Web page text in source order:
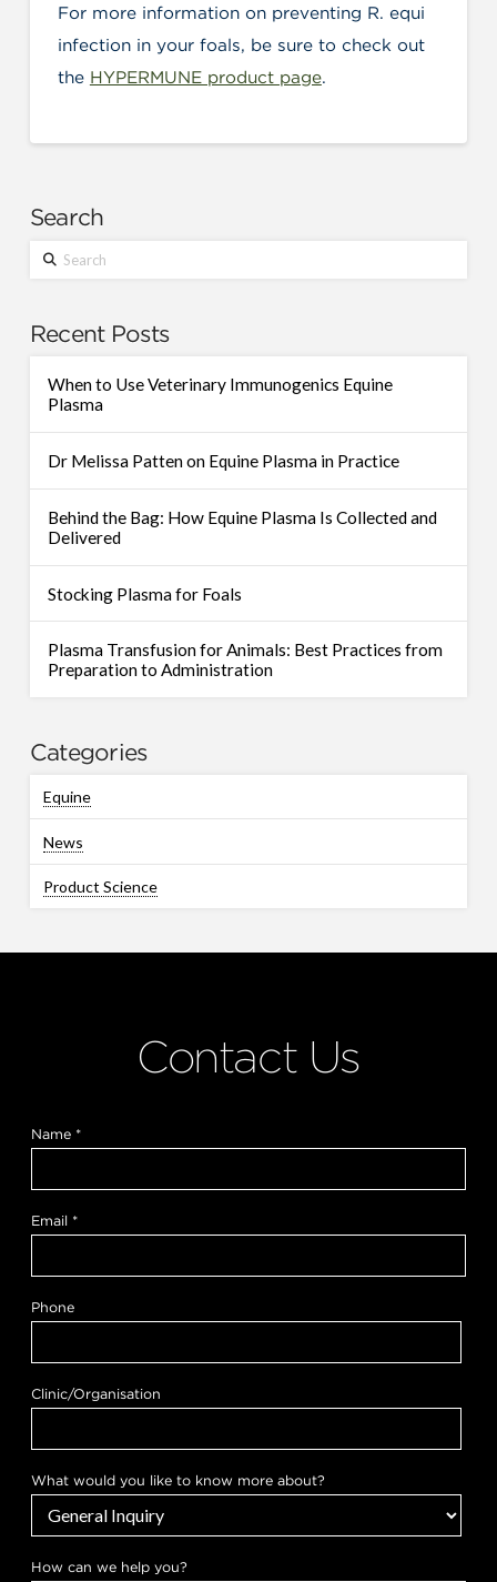
For more information on preventing R. equi
infection in your foals, be sure to check out
the HYPERMUNE product page.
Search
Search
Recent Posts
When to Use Veterinary Immunogenics Equine
Plasma
Dr Melissa Patten on Equine Plasma in Practice
Behind the Bag: How Equine Plasma Is Collected and
Delivered
Stocking Plasma for Foals
Plasma Transfusion for Animals: Best Practices from
Preparation to Administration
Categories
Equine
News
Product Science
Contact Us
Name *
Email *
Phone
Clinic/Organisation
What would you like to know more about?
nHow can we help you?